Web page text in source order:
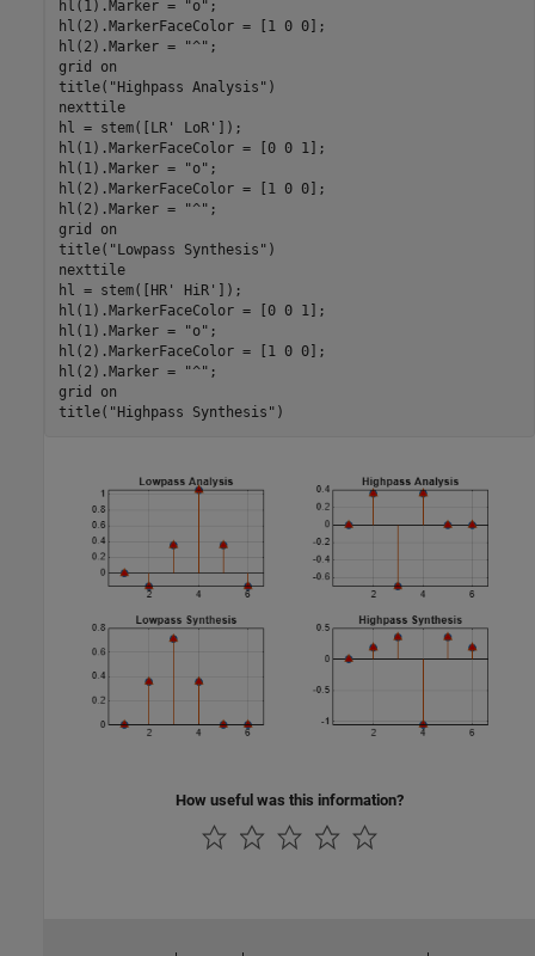
hl(1).Marker =
"o" ;
hl(2).MarkerFaceColor = [1 0 0];
hl(2).Marker =
"^" ;
grid
on
title( "Highpass Analysis" )
nexttile
hl = stem([LR' LoR']);
hl(1).MarkerFaceColor = [0 0 1];
hl(1).Marker =
"o" ;
hl(2).MarkerFaceColor = [1 0 0];
hl(2).Marker =
"^" ;
grid
on
title( "Lowpass Synthesis" )
nexttile
hl = stem([HR' HiR']);
hl(1).MarkerFaceColor = [0 0 1];
hl(1).Marker =
"o" ;
hl(2).MarkerFaceColor = [1 0 0];
hl(2).Marker =
"^" ;
grid
on
title( "Highpass Synthesis" )
How useful was this information?